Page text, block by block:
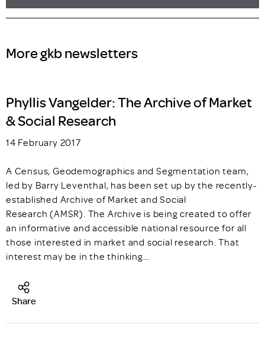
More gkb newsletters
Phyllis Vangelder: The Archive of Market
& Social Research
14 February 2017
A Census, Geodemographics and Segmentation team,
led by Barry Leventhal, has been set up by the recently-
established Archive of Market and Social
Research (AMSR). The Archive is being created to offer
an informative and accessible national resource for all
those interested in market and social research. That
interest may be in the thinking…
Share